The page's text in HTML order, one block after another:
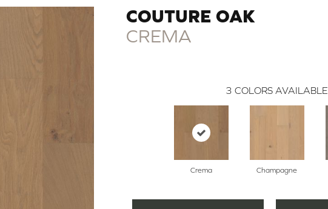
COUTURE OAK
CREMA
3 COLORS AVAILABLE
Crema Champagne